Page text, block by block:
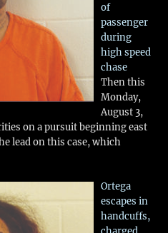
of
passenger
during
high speed
chase
Then this
Monday,
August 3,
on a pursuit beginning east
lead on this case, which
Ortega
escapes in
handcuffs,